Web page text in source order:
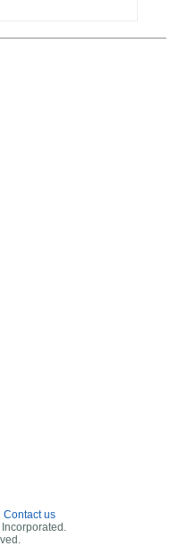
Contact us